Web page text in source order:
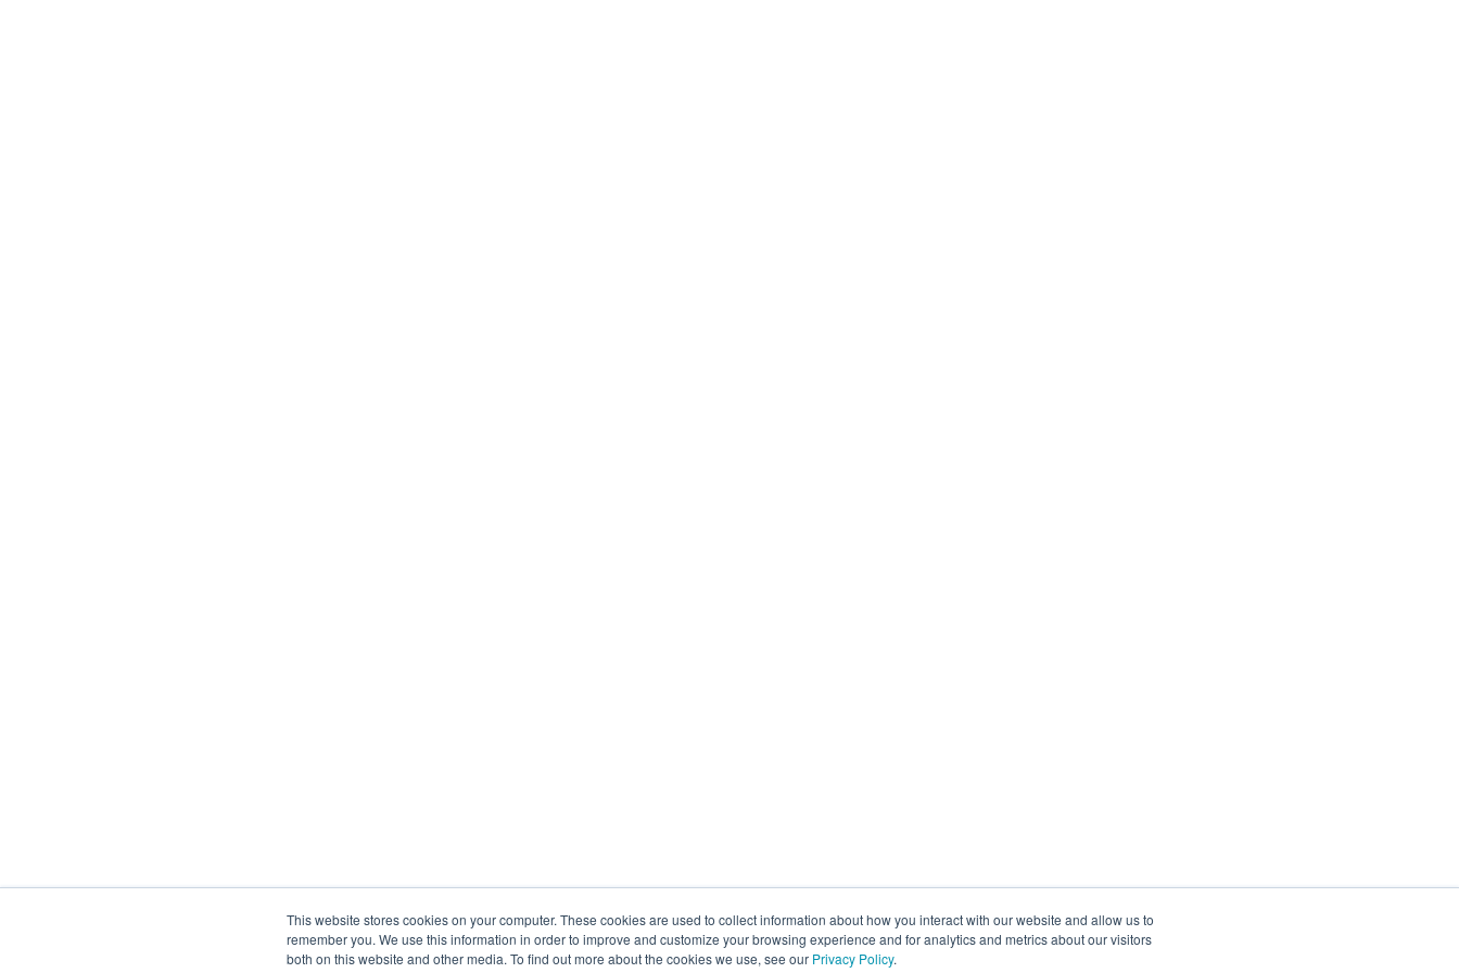
This website stores cookies on your computer. These cookies are used to collect information about how you interact with our website and allow us to
remember you. We use this information in order to improve and customize your browsing experience and for analytics and metrics about our visitors
both on this website and other media. To find out more about the cookies we use, see our Privacy Policy.